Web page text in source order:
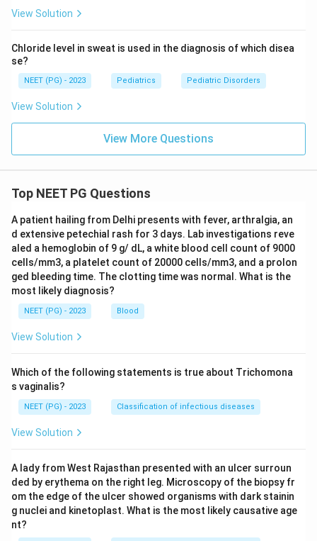
View Solution
Chloride level in sweat is used in the diagnosis of which disea
se?
NEET (PG) - 2023 Pediatrics Pediatric Disorders
View Solution
View More Questions
Top NEET PG Questions
A patient hailing from Delhi presents with fever, arthralgia, an
d extensive petechial rash for 3 days. Lab investigations reve
aled a hemoglobin of 9 g/ dL, a white blood cell count of 9000
cells/mm3, a platelet count of 20000 cells/mm3, and a prolon
ged bleeding time. The clotting time was normal. What is the
most likely diagnosis?
NEET (PG) - 2023 Blood
View Solution
Which of the following statements is true about Trichomona
s vaginalis?
NEET (PG) - 2023 Classification of infectious diseases
View Solution
A lady from West Rajasthan presented with an ulcer surroun
ded by erythema on the right leg. Microscopy of the biopsy fr
om the edge of the ulcer showed organisms with dark stainin
g nuclei and kinetoplast. What is the most likely causative age
nt?